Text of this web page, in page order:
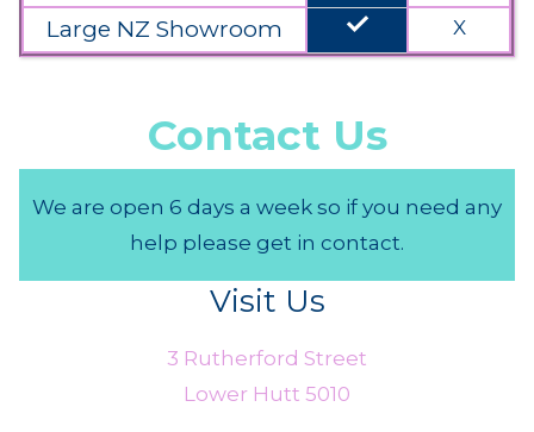
Large NZ Showroom done X
Contact Us
We are open 6 days a week so if you need any
help please get in contact.
Visit Us
3 Rutherford Street
Lower Hutt 5010